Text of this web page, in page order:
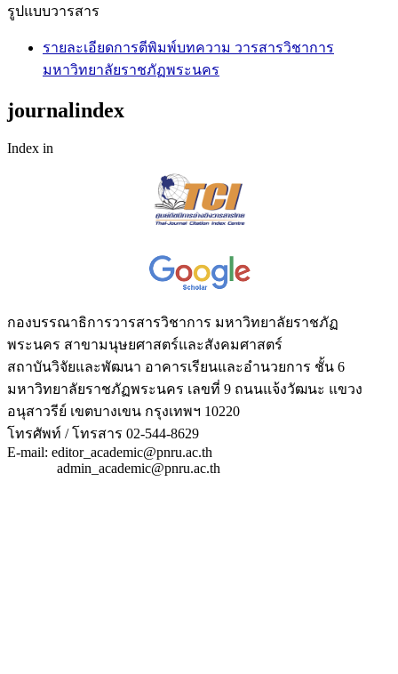
รูปแบบวารสาร
รายละเอียดการตีพิมพ์บทความ วารสารวิชาการ
มหาวิทยาลัยราชภัฏพระนคร
journalindex
Index in
กองบรรณาธิการวารสารวิชาการ มหาวิทยาลัยราชภัฏ
พระนคร สาขามนุษยศาสตร์และสังคมศาสตร์
สถาบันวิจัยและพัฒนา อาคารเรียนและอำนวยการ ชั้น 6
มหาวิทยาลัยราชภัฏพระนคร เลขที่ 9 ถนนแจ้งวัฒนะ แขวง
อนุสาวรีย์ เขตบางเขน กรุงเทพฯ 10220
โทรศัพท์ / โทรสาร 02-544-8629
E-mail: editor_academic@pnru.ac.th
admin_academic@pnru.ac.th